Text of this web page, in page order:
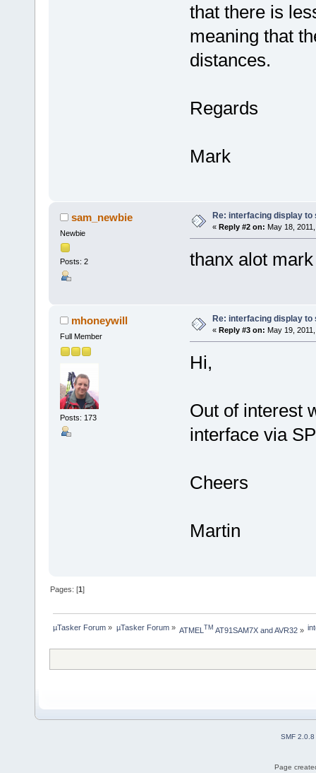
that there is
meaning that
distances.
Regards
Mark
sam_newbie
Newbie
Posts: 2
Re: interfacing display to
« Reply #2 on: May 18,
thanx alot
mhoneywill
Full Member
Posts: 173
Re: interfacing display to
« Reply #3 on: May 19,
Hi,
Out of interest
interface via
Cheers
Martin
Pages: [1]
µTasker Forum » µTasker Forum» ATMEL TM AT91SAM7X and AVR32»
SMF 2.0.8
Page